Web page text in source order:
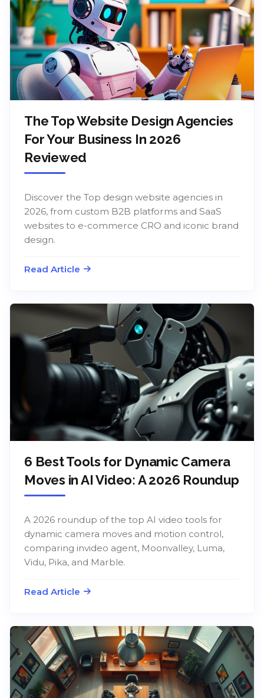
The Top Website Design Agencies
For Your Business In 2026
Reviewed
Discover the Top design website agencies in
2026, from custom B2B platforms and SaaS
websites to e-commerce CRO and iconic brand
design.
Read Article
6 Best Tools for Dynamic Camera
Moves in AI Video: A 2026 Roundup
A 2026 roundup of the top AI video tools for
dynamic camera moves and motion control,
comparing invideo agent, Moonvalley, Luma,
Vidu, Pika, and Marble.
Read Article